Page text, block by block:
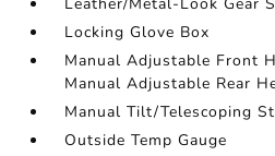
Locking Glove Box
Manual Adjustable Front
Manual Adjustable Rear
Manual Tilt/Telescoping
Outside Temp Gauge